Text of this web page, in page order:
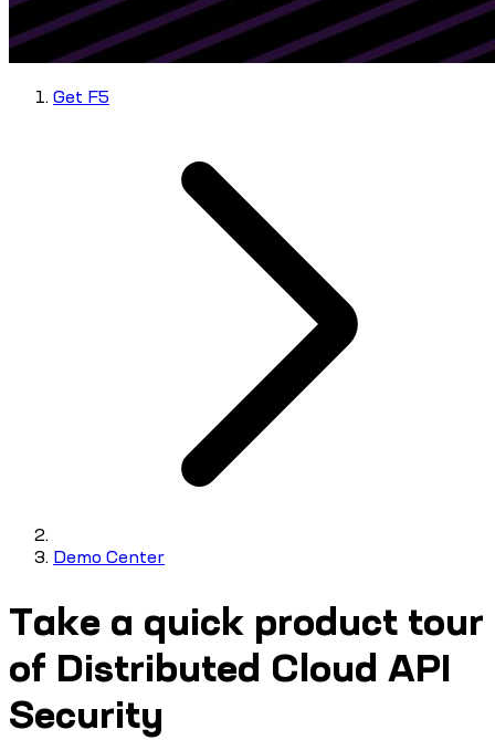
Get F5
Demo Center
Take a quick product tour
of Distributed Cloud API
Security